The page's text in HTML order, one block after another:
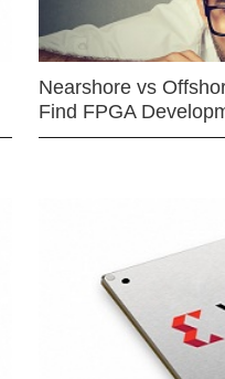
Nearshore vs
Find FPGA